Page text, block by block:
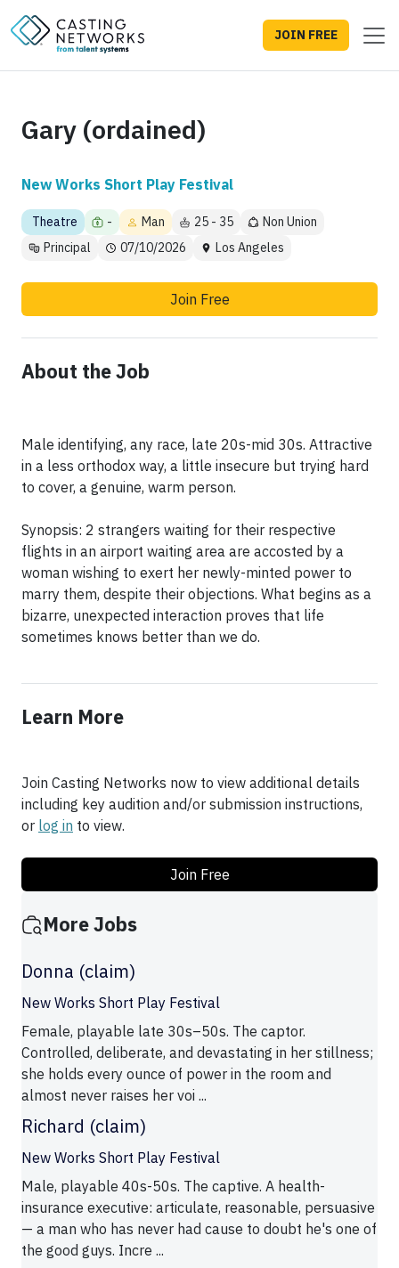
JOIN FREE
Gary (ordained)
New Works Short Play Festival
Theatre - Man 25 - 35
Non Union
Principal
07/10/2026 Los Angeles
Join Free
About the Job
Male identifying, any race, late 20s-mid 30s. Attractive
in a less orthodox way, a little insecure but trying hard
to cover, a genuine, warm person.
Synopsis: 2 strangers waiting for their respective
flights in an airport waiting area are accosted by a
woman wishing to exert her newly-minted power to
marry them, despite their objections. What begins as a
bizarre, unexpected interaction proves that life
sometimes knows better than we do.
Learn More
Join Casting Networks now to view additional details
including key audition and/or submission instructions,
or log in to view.
Join Free
More Jobs
Donna (claim)
New Works Short Play Festival
Female, playable late 30s–50s. The captor.
Controlled, deliberate, and devastating in her stillness;
she holds every ounce of power in the room and
almost never raises her voi ...
Richard (claim)
New Works Short Play Festival
Male, playable 40s-50s. The captive. A health-
insurance executive: articulate, reasonable, persuasive
— a man who has never had cause to doubt he's one of
the good guys. Incre ...